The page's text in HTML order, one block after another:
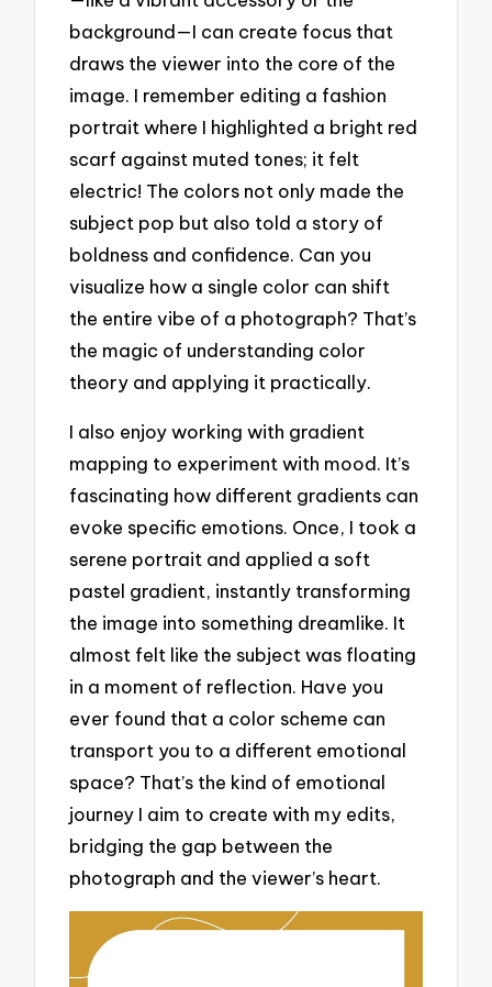
background—I can create focus that
draws the viewer into the core of the
image. I remember editing a fashion
portrait where I highlighted a bright red
scarf against muted tones; it felt
electric! The colors not only made the
subject pop but also told a story of
boldness and confidence. Can you
visualize how a single color can shift
the entire vibe of a photograph? That’s
the magic of understanding color
theory and applying it practically.
I also enjoy working with gradient
mapping to experiment with mood. It’s
fascinating how different gradients can
evoke specific emotions. Once, I took a
serene portrait and applied a soft
pastel gradient, instantly transforming
the image into something dreamlike. It
almost felt like the subject was floating
in a moment of reflection. Have you
ever found that a color scheme can
transport you to a different emotional
space? That’s the kind of emotional
journey I aim to create with my edits,
bridging the gap between the
photograph and the viewer’s heart.